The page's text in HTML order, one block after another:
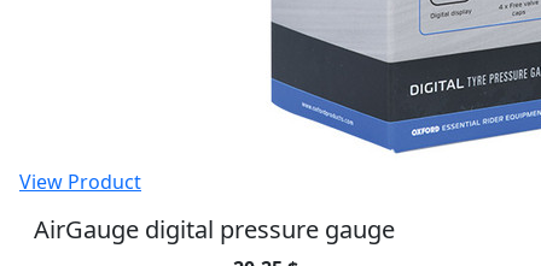
View Product
AirGauge digital pressure gauge